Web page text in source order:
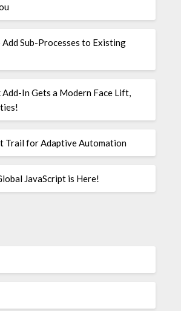
Add Sub-Processes to Existing
In Gets a Modern Face Lift,
Trail for Adaptive Automation
JavaScript is Here!